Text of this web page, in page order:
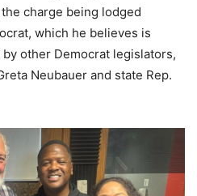
charge being lodged
which he believes is
other Democrat legislators,
Neubauer and state Rep.